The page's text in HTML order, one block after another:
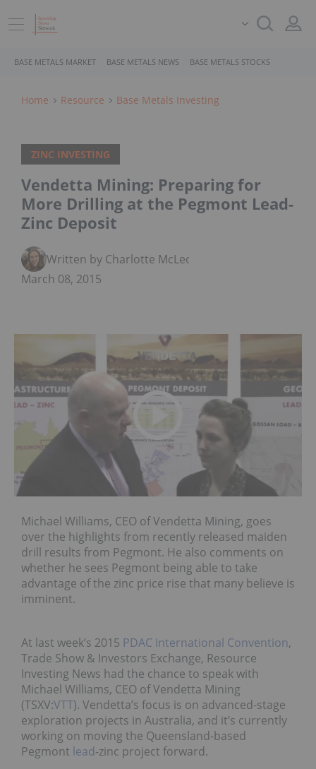
BASE METALS MARKET BASE METALS NEWS BASE METALS STOCKS
Home Resource Base Metals Investing
ZINC INVESTING
Vendetta Mining: Preparing for
More Drilling at the Pegmont Lead-
Zinc Deposit
Written by Charlotte McLeod
March 08, 2015
Michael Williams, CEO of Vendetta Mining, goes
over the highlights from recently released maiden
drill results from Pegmont. He also comments on
whether he sees Pegmont being able to take
advantage of the zinc price rise that many believe is
imminent.
At last week’s 2015 PDAC International Convention,
Trade Show & Investors Exchange, Resource
Investing News had the chance to speak with
Michael Williams, CEO of Vendetta Mining
(TSXV:VTT). Vendetta’s focus is on advanced-stage
exploration projects in Australia, and it’s currently
working on moving the Queensland-based
Pegmont lead-zinc project forward.